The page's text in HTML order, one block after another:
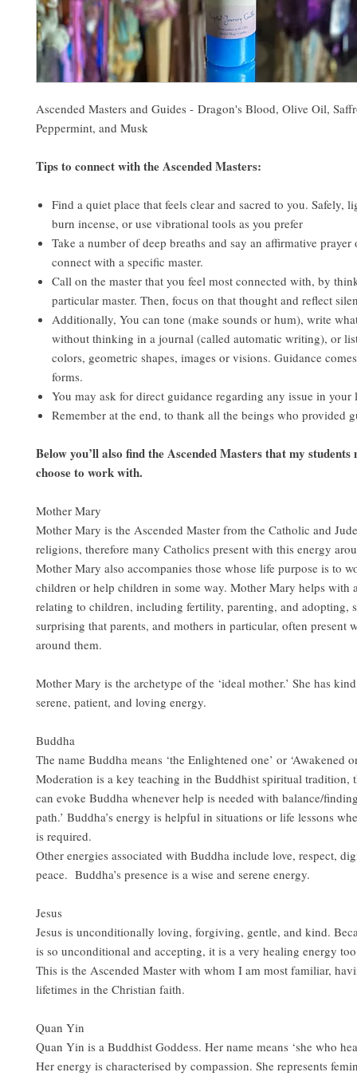
Ascended Masters and Guides - Dragon's Blood, Olive Oil,
Peppermint, and Musk
Tips to connect with the Ascended Masters:
Find a quiet place that feels clear and sacred to you. Safely,
burn incense, or use vibrational tools as you prefer
Take a number of deep breaths and say an affirmative
connect with a specific master.
Call on the master that you feel most connected with, by
particular master. Then, focus on that thought and reflect
Additionally, You can tone (make sounds or hum), write
without thinking in a journal (called automatic writing), or
colors, geometric shapes, images or visions. Guidance
forms.
You may ask for direct guidance regarding any issue in your
Remember at the end, to thank all the beings who provided
Below you’ll also find the Ascended Masters that my students
choose to work with.
Mother Mary
Mother Mary is the Ascended Master from the Catholic and
religions, therefore many Catholics present with this energy
Mother Mary also accompanies those whose life purpose is to
children or help children in some way. Mother Mary helps with
relating to children, including fertility, parenting, and adopting,
surprising that parents, and mothers in particular, often present
around them.
Mother Mary is the archetype of the ‘ideal mother.’ She has
serene, patient, and loving energy.
Buddha
The name Buddha means ‘the Enlightened one’ or ‘Awakened
Moderation is a key teaching in the Buddhist spiritual tradition,
can evoke Buddha whenever help is needed with balance/
path.’ Buddha’s energy is helpful in situations or life lessons
is required.
Other energies associated with Buddha include love, respect,
peace. Buddha’s presence is a wise and serene energy.
Jesus
Jesus is unconditionally loving, forgiving, gentle, and kind.
is so unconditional and accepting, it is a very healing energy
This is the Ascended Master with whom I am most familiar,
lifetimes in the Christian faith.
Quan Yin
Quan Yin is a Buddhist Goddess. Her name means ‘she who
Her energy is characterised by compassion. She represents